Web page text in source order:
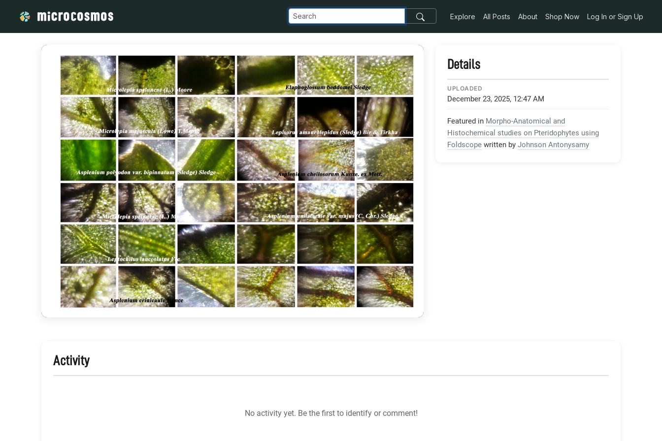
Explore All Posts About Shop Now Log In or Sign Up
Details
UPLOADED
December 23, 2025, 12:47 AM
Featured in Morpho-Anatomical and
Histochemical studies on Pteridophytes using
Foldscope written by Johnson Antonysamy
Activity
No activity yet. Be the first to identify or comment!
/media/storage_googleapis_com_microcosmosdelta_appspot_com_images_transfer_182890_M8-copy_jpg